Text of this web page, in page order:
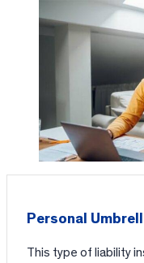
Personal
This type of liability